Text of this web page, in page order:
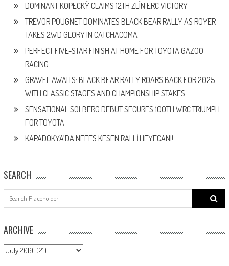
DOMINANT KOPECKÝ CLAIMS 12TH ZLÍN ERC VICTORY
TREVOR POUGNET DOMINATES BLACK BEAR RALLY AS ROYER
TAKES 2WD GLORY IN CATCHACOMA
PERFECT FIVE-STAR FINISH AT HOME FOR TOYOTA GAZOO
RACING
GRAVEL AWAITS: BLACK BEAR RALLY ROARS BACK FOR 2025
WITH CLASSIC STAGES AND CHAMPIONSHIP STAKES
SENSATIONAL SOLBERG DEBUT SECURES 100TH WRC TRIUMPH
FOR TOYOTA
KAPADOKYA’DA NEFES KESEN RALLİ HEYECANI!
SEARCH
Search
for:
ARCHIVE
ARCHIVE